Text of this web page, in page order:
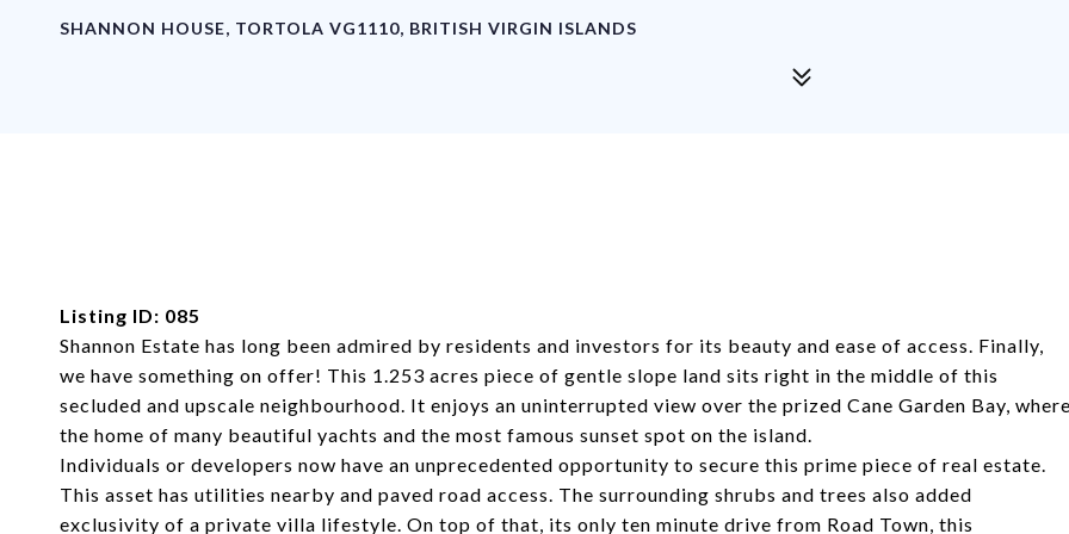
SHANNON HOUSE, TORTOLA VG1110, BRITISH VIRGIN ISLANDS
Listing ID: 085
Shannon Estate has long been admired by residents and investors for its beauty and ease of access. Finally,
we have something on offer! This 1.253 acres piece of gentle slope land sits right in the middle of this
secluded and upscale neighbourhood. It enjoys an uninterrupted view over the prized Cane Garden Bay,
the home of many beautiful yachts and the most famous sunset spot on the island.
Individuals or developers now have an unprecedented opportunity to secure this prime piece of real estate.
This asset has utilities nearby and paved road access. The surrounding shrubs and trees also added
exclusivity of a private villa lifestyle. On top of that, its only ten minute drive from Road Town, this